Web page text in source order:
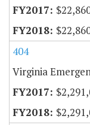
404
Virginia